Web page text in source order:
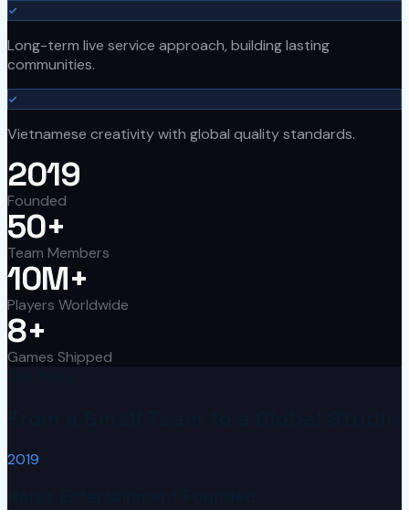
Long-term live service approach, building lasting
communities.
Vietnamese creativity with global quality standards.
2019
Founded
50+
Team Members
10M+
Players Worldwide
8+
Games Shipped
2019